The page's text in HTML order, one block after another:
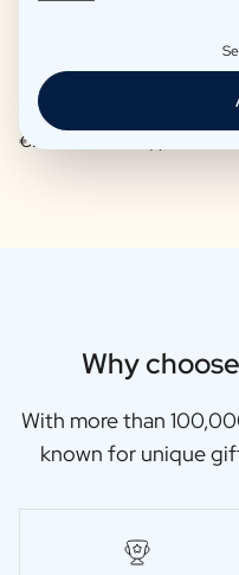
Moscow Mule Package
€25,95 -
Why
With more than
known for unique